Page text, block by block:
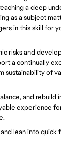
a deep
as a subject
in this skill for
risks and
a continually
sustainability of
and rebuild
experience
lean into quick